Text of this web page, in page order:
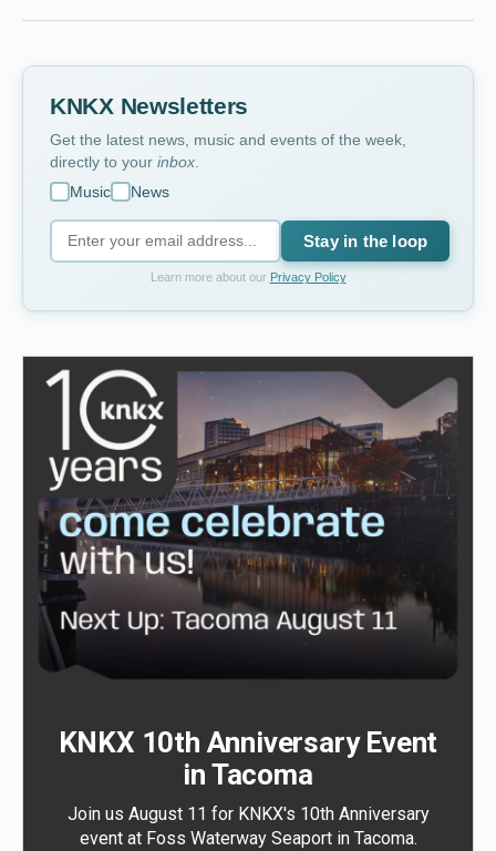
KNKX Newsletters
Get the latest news, music and events of the week,
directly to your inbox
Music
News
Stay in the loop
Learn more about our Privacy Policy
KNKX 10th Anniversary Event
in Tacoma
Join us August 11 for KNKX's 10th Anniversary
event at Foss Waterway Seaport in Tacoma.